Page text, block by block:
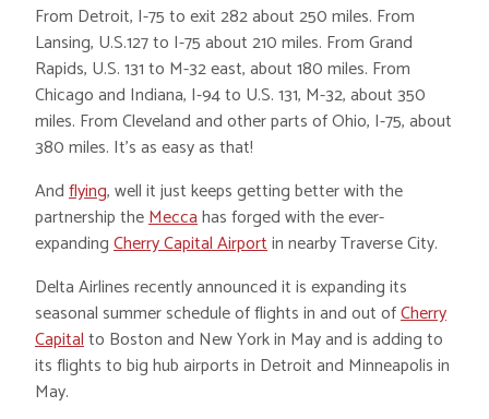
From Detroit, I-75 to exit 282 about 250 miles. From
Lansing, U.S.127 to I-75 about 210 miles. From Grand
Rapids, U.S. 131 to M-32 east, about 180 miles. From
Chicago and Indiana, I-94 to U.S. 131, M-32, about 350
miles. From Cleveland and other parts of Ohio, I-75, about
380 miles. It’s as easy as that!
Andflying, well it just keeps getting better with the
partnership theMeccahas forged with the ever-
expandingCherry Capital Airportin nearby Traverse City.
Delta Airlines recently announced it is expanding its
seasonal summer schedule of flights in and out ofCherry
Capitalto Boston and New York in May and is adding to
its flights to big hub airports in Detroit and Minneapolis in
May.